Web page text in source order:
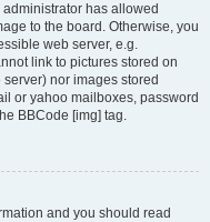
has allowed
to the board. Otherwise, you
web server, e.g.
link to pictures stored on
nor images stored
or yahoo mailboxes, password
BBCode [img] tag.
and you should read